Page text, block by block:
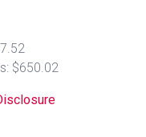
$650.02